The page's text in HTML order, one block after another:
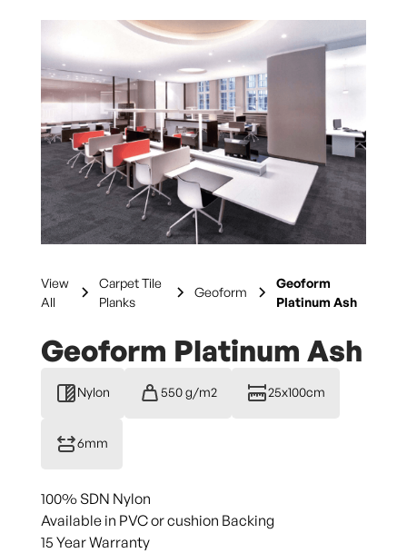
View
All
Carpet Tile
Planks
Geoform
Geoform
Platinum Ash
Geoform Platinum Ash
Nylon 550 g/m2 25x100cm
6mm
100% SDN Nylon
Available in PVC or cushion Backing
15 Year Warranty